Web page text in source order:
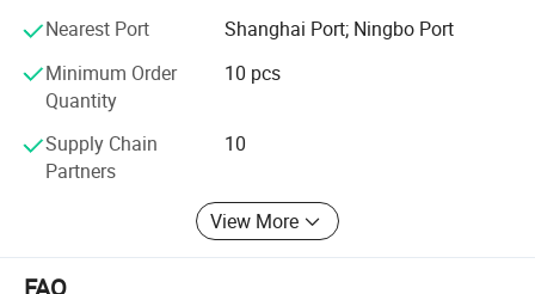
We have several big showrooms here in Yiwu and Ningbo,
Nearest Port
Shanghai Port; Ningbo Port
Minimum Order
Quantity
10 pcs
Supply Chain
Partners
10
View More